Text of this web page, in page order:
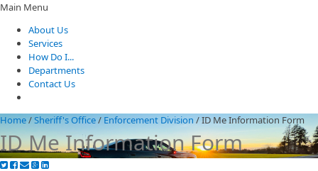
Main Menu
About Us
Services
How Do I...
Departments
Contact Us
Home/Sheriff's Office/ Enforcement Division /ID Me Information Form
ID Me Information Form